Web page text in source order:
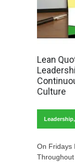
Lean
Culture
Leadership,
On Fridays